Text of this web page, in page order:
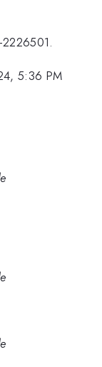
2226501.
5:36 PM